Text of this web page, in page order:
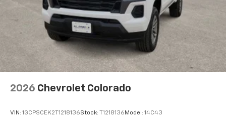
2026 Chevrolet Colorado
VIN: 1GCPSCEK2T1218136Stock: T1218136 Model: 14C43